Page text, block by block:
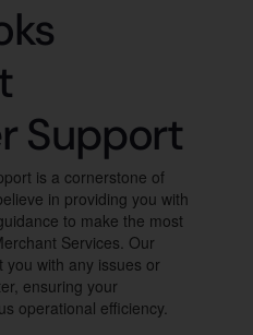
Support
is a cornerstone of
in providing you with
to make the most
Services. Our
you with any issues or
ensuring your
operational efficiency.